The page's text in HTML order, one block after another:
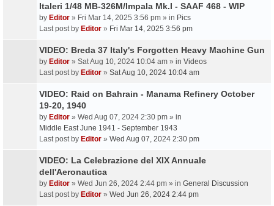
Italeri 1/48 MB-326M/Impala Mk.I - SAAF 468 - WIP
by Editor » Fri Mar 14, 2025 3:56 pm » in Pics
Last post by Editor » Fri Mar 14, 2025 3:56 pm
VIDEO: Breda 37 Italy's Forgotten Heavy Machine Gun
by Editor » Sat Aug 10, 2024 10:04 am » in Videos
Last post by Editor » Sat Aug 10, 2024 10:04 am
VIDEO: Raid on Bahrain - Manama Refinery October
19-20, 1940
by Editor » Wed Aug 07, 2024 2:30 pm » in
Middle East June 1941 - September 1943
Last post by Editor » Wed Aug 07, 2024 2:30 pm
VIDEO: La Celebrazione del XIX Annuale
dell'Aeronautica
by Editor » Wed Jun 26, 2024 2:44 pm » in General Discussion
Last post by Editor » Wed Jun 26, 2024 2:44 pm